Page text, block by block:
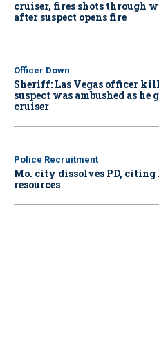
cruiser, fires shots through
after suspect opens fire
Officer Down
Sheriff: Las Vegas officer
suspect was ambushed as he
cruiser
Police Recruitment
Mo. city dissolves PD,
resources